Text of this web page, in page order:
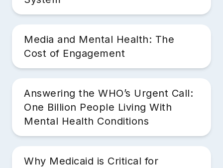
Media and Mental Health: The
Cost of Engagement
Answering the WHO’s Urgent Call:
One Billion People Living With
Mental Health Conditions
Why Medicaid is Critical for